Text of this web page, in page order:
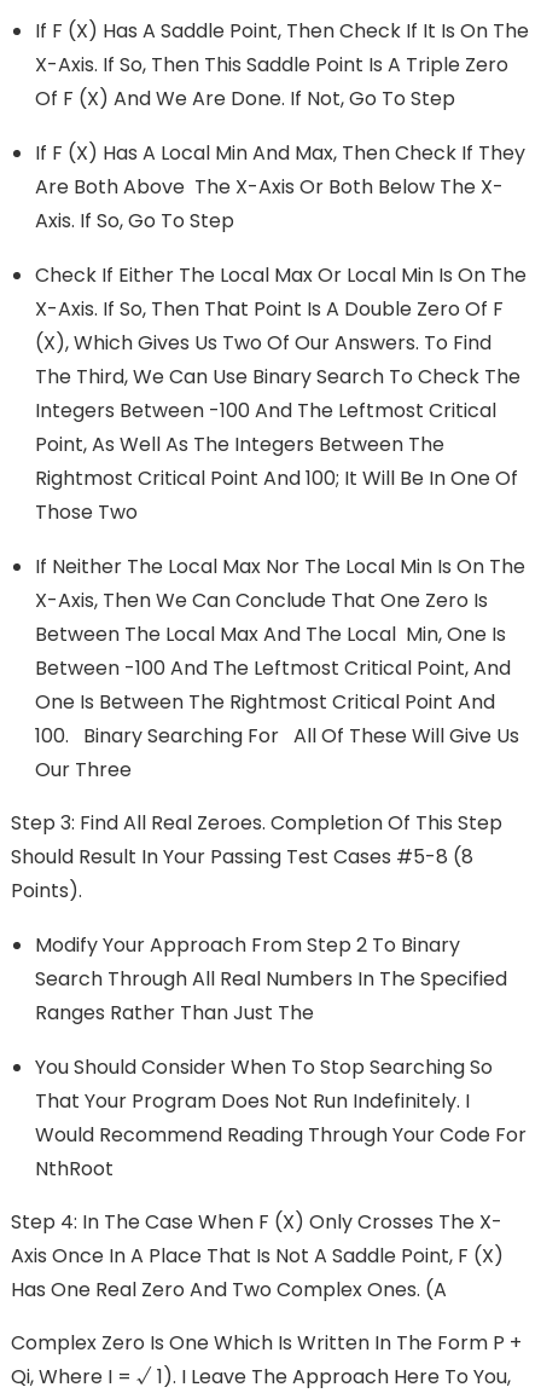
If F (x) Has A Saddle Point, Then Check If It Is On The
X-Axis. If So, Then This Saddle Point Is A Triple Zero
Of F (x) And We Are Done. If Not, Go To Step
If F (x) Has A Local Min And Max, Then Check If They
Are Both Above The X-Axis Or Both Below The X-
Axis. If So, Go To Step
Check If Either The Local Max Or Local Min Is On The
X-Axis. If So, Then That Point Is A Double Zero Of F
(x), Which Gives Us Two Of Our Answers. To Find
The Third, We Can Use Binary Search To Check The
Integers Between -100 And The Leftmost Critical
Point, As Well As The Integers Between The
Rightmost Critical Point And 100; It Will Be In One Of
Those Two
If Neither The Local Max Nor The Local Min Is On The
X-Axis, Then We Can Conclude That One Zero Is
Between The Local Max And The Local Min, One Is
Between -100 And The Leftmost Critical Point, And
One Is Between The Rightmost Critical Point And
100. Binary Searching For All Of These Will Give Us
Our Three
Step 3: Find All Real Zeroes. Completion Of This Step
Should Result In Your Passing Test Cases #5-8 (8
Points).
Modify Your Approach From Step 2 To Binary
Search Through All Real Numbers In The Specified
Ranges Rather Than Just The
You Should Consider When To Stop Searching So
That Your Program Does Not Run Indefinitely. I
Would Recommend Reading Through Your Code For
NthRoot
Step 4: In The Case When F (x) Only Crosses The X-
Axis Once In A Place That Is Not A Saddle Point, F (x)
Has One Real Zero And Two Complex Ones. (A
Complex Zero Is One Which Is Written In The Form P +
Qi, Where I = √ 1). I Leave The Approach Here To You,